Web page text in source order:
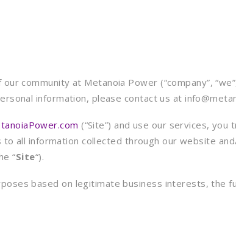
community at Metanoia Power (“company”,
information, please contact us at
(“Site”) and use our services,
to all information collected through our website
“Site“).
based on legitimate business interests, the